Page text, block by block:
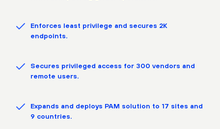
Enforces least privilege and secures 2K
endpoints.
Secures privileged access for 300 vendors and
remote users.
Expands and deploys PAM solution to 17 sites and
9 countries.